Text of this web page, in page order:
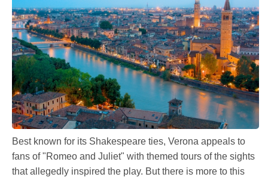
Best known for its Shakespeare ties, Verona appeals to
fans of "Romeo and Juliet" with themed tours of the sights
that allegedly inspired the play. But there is more to this